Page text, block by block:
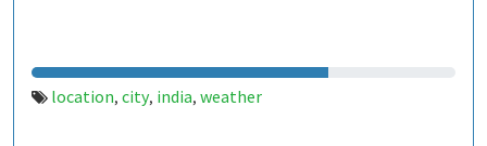
location, city, india, weather